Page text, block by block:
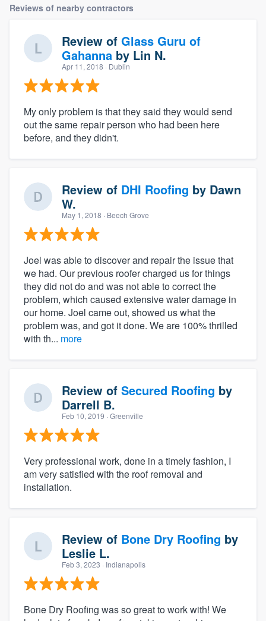
Reviews of nearby contractors
Review of Glass Guru of
Gahanna by Lin N.
Apr 11, 2018 · Dublin
My only problem is that they said they would send
out the same repair person who had been here
before, and they didn't.
Review of DHI Roofing by Dawn
W.
May 1, 2018 · Beech Grove
Joel was able to discover and repair the issue that
we had. Our previous roofer charged us for things
they did not do and was not able to correct the
problem, which caused extensive water damage in
our home. Joel came out, showed us what the
problem was, and got it done. We are 100% thrilled
with th... more
Review of Secured Roofing by
Darrell B.
Feb 10, 2019 · Greenville
Very professional work, done in a timely fashion, I
am very satisfied with the roof removal and
installation.
Review of Bone Dry Roofing by
Leslie L.
Feb 3, 2023 · Indianapolis
Bone Dry Roofing was so great to work with! We